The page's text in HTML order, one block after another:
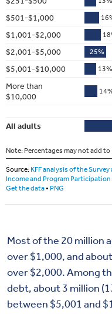
Most of the 20 million
over $1,000, and
over $2,000. Among
debt, about 3 million
between $5,001 and